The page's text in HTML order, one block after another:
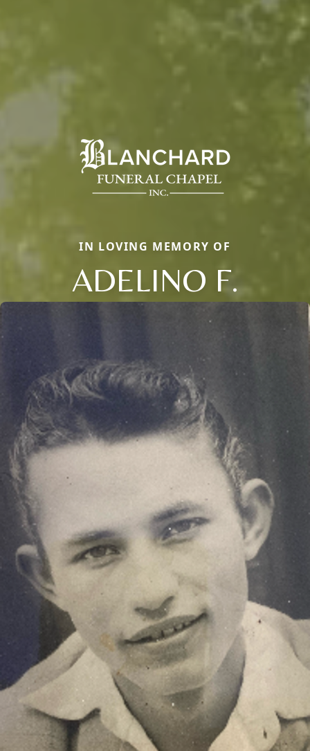
IN LOVING MEMORY OF
ADELINO F.